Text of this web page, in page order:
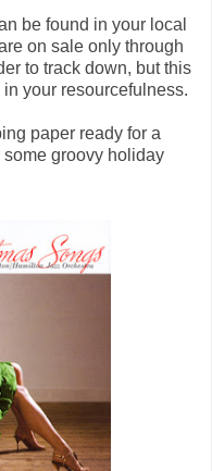
be found in your local
on sale only through
to track down, but this
your resourcefulness.
paper ready for a
groovy holiday